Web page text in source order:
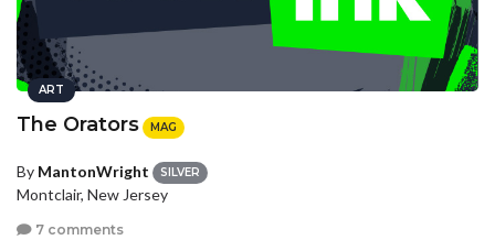
ART
The Orators MAG
By MantonWright SILVER
Montclair, New Jersey
7 comments